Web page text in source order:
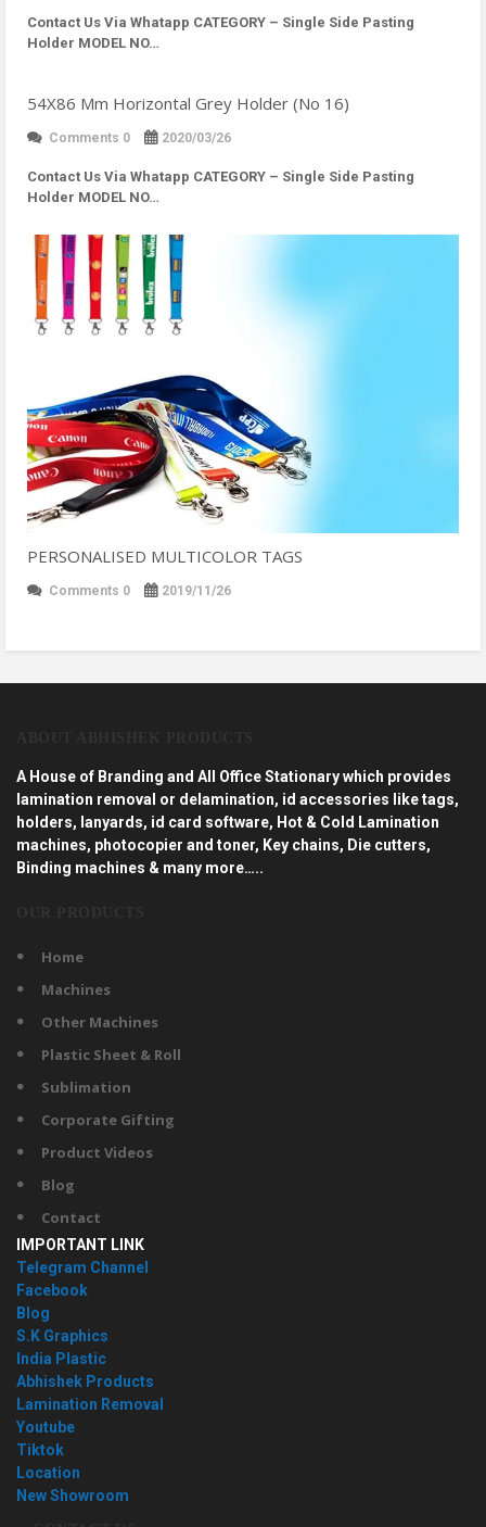
Contact Us Via Whatapp CATEGORY – Single Side Pasting
Holder MODEL NO…
54X86 Mm Horizontal Grey Holder (No 16)
Comments 0 2020/03/26
Contact Us Via Whatapp CATEGORY – Single Side Pasting
Holder MODEL NO…
PERSONALISED MULTICOLOR TAGS
Comments 0 2019/11/26
A House of Branding and All Office Stationary which provides
lamination removal or delamination, id accessories like tags,
holders, lanyards, id card software, Hot & Cold Lamination
machines, photocopier and toner, Key chains, Die cutters,
Binding machines & many more…..
Home
Machines
Other Machines
Plastic Sheet & Roll
Sublimation
Corporate Gifting
Product Videos
Blog
Contact
IMPORTANT LINK
Telegram Channel
Facebook
Blog
S.K Graphics
India Plastic
Abhishek Products
Lamination Removal
Youtube
Tiktok
Location
New Showroom